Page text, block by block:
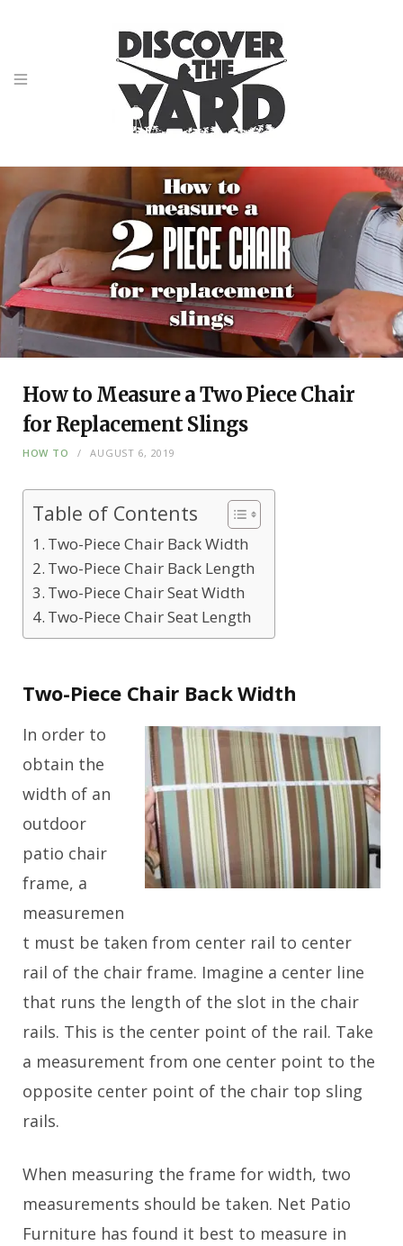
How to Measure a Two Piece Chair
for Replacement Slings
HOW TO AUGUST 6, 2019
Table of Contents
Two-Piece Chair Back Width
Two-Piece Chair Back Length
Two-Piece Chair Seat Width
Two-Piece Chair Seat Length
Two-Piece Chair Back Width
In order to
obtain the
width of an
outdoor
patio chair
frame, a
measuremen
t must be taken from center rail to center
rail of the chair frame. Imagine a center line
that runs the length of the slot in the chair
rails. This is the center point of the rail. Take
a measurement from one center point to the
opposite center point of the chair top sling
rails.
When measuring the frame for width, two
measurements should be taken. Net Patio
Furniture has found it best to measure in